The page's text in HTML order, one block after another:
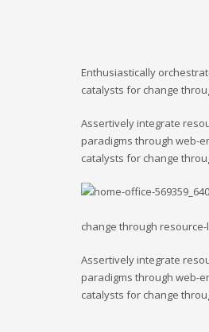
Enthusiastically
catalysts for change
Assertively integrate
paradigms through web-
catalysts for change
change through
Assertively integrate
paradigms through web-
catalysts for change